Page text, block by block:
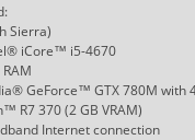
Sierra)
iCore™ i5-4670
GeForce™ GTX 780M with
R7 370 (2 GB VRAM)
Internet connection